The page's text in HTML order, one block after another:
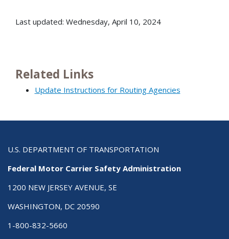
Last updated: Wednesday, April 10, 2024
Related Links
Update Instructions for Routing Agencies
U.S. DEPARTMENT OF TRANSPORTATION
Federal Motor Carrier Safety Administration
1200 NEW JERSEY AVENUE, SE
WASHINGTON, DC 20590
1-800-832-5660